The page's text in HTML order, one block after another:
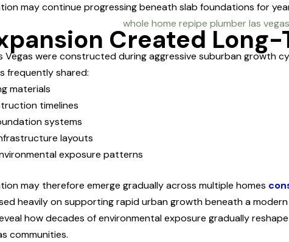
may continue progressing beneath slab foundations for
Created
Vegas were constructed during aggressive suburban growth
frequently shared:
materials
timelines
systems
layouts
exposure patterns
may therefore emerge gradually across multiple homes
heavily on supporting rapid urban growth beneath a
how decades of environmental exposure gradually
communities.